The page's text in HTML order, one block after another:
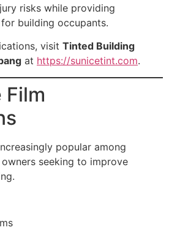
risks while providing
building occupants.
visit Tinted Building
at https://sunicetint.com.
Film
popular among
seeking to improve